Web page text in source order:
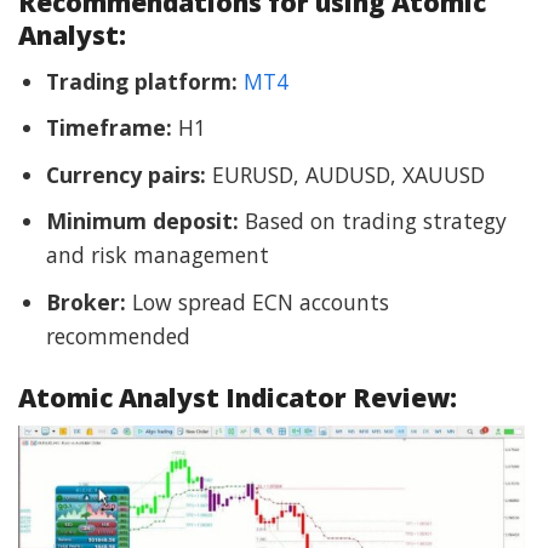
Analyst:
Trading platform: MT4
Timeframe: H1
Currency pairs: EURUSD, AUDUSD, XAUUSD
Minimum deposit: Based on trading strategy
and risk management
Broker: Low spread ECN accounts
recommended
Atomic Analyst Indicator Review: